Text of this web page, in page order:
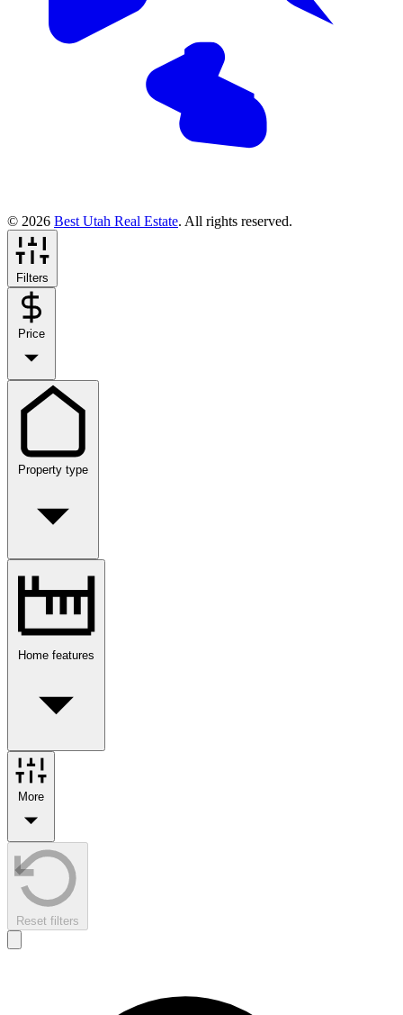
© 2026 Best Utah Real Estate. All rights reserved.
Filters
Price
Property type
Home features
More
Reset filters